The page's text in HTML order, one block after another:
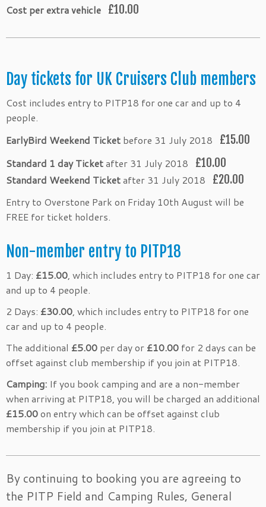
Cost per extra vehicle £10.00
Day tickets for UK Cruisers Club members
Cost includes entry to PITP18 for one car and up to 4
people.
EarlyBird Weekend Ticket before 31 July 2018 £15.00
Standard 1 day Ticketafter 31 July 2018 £10.00
Standard Weekend Ticketafter 31 July 2018 £20.00
Entry to Overstone Park on Friday 10th August will be
FREE for ticket holders.
Non-member entry to PITP18
1 Day: £15.00, which includes entry to PITP18 for one car
and up to 4 people.
2 Days: £30.00, which includes entry to PITP18 for one
car and up to 4 people.
The additional £5.00 per day or £10.00 for 2 days can be
offset against club membership if you join at PITP18.
Camping: If you book camping and are a non-member
when arriving at PITP18, you will be charged an additional
£15.00on entry which can be offset against club
membership if you join at PITP18.
By continuing to booking you are agreeing to
the PITP Field and Camping Rules, General